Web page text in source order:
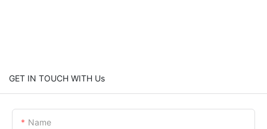
GET IN TOUCH WITH Us
Name